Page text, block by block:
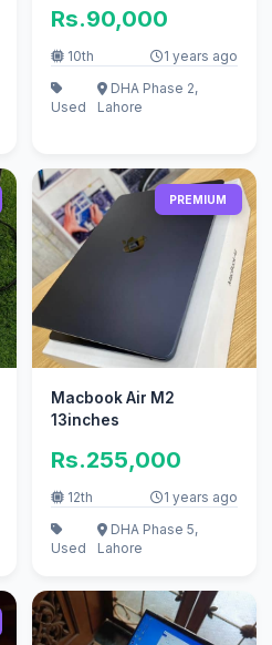
Rs.90,000
10th 1 years ago
Used
DHA Phase 2,
Lahore
PREMIUM
Macbook Air M2
13inches
Rs.255,000
12th 1 years ago
Used
DHA Phase 5,
Lahore